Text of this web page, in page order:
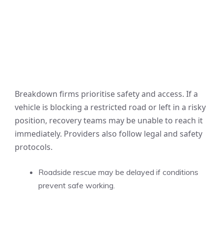
Breakdown firms prioritise safety and access. If a
vehicle is blocking a restricted road or left in a risky
position, recovery teams may be unable to reach it
immediately. Providers also follow legal and safety
protocols.
Roadside rescue may be delayed if conditions
prevent safe working.